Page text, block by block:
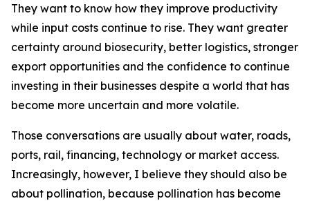
They want to know how they improve productivity
while input costs continue to rise. They want greater
certainty around biosecurity, better logistics, stronger
export opportunities and the confidence to continue
investing in their businesses despite a world that has
become more uncertain and more volatile.
Those conversations are usually about water, roads,
ports, rail, financing, technology or market access.
Increasingly, however, I believe they should also be
about pollination, because pollination has become